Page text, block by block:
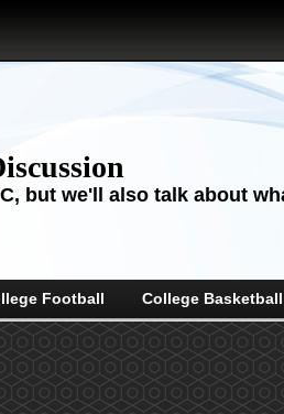
but we'll also talk about
Football College Basketball